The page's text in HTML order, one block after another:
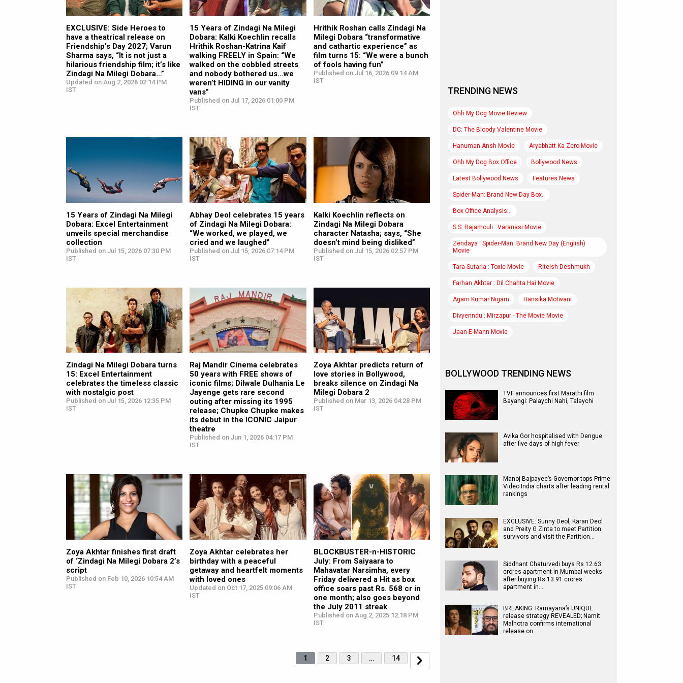
EXCLUSIVE: Side Heroes to
have a theatrical release on
Friendship’s Day 2027; Varun
Sharma says, “It is not just a
hilarious friendship film; it’s like
Zindagi Na Milegi Dobara…”
Updated on Aug 2, 2026 02:14 PM
IST
15 Years of Zindagi Na Milegi
Dobara: Kalki Koechlin recalls
Hrithik Roshan-Katrina Kaif
walking FREELY in Spain: “We
walked on the cobbled streets
and nobody bothered us…we
weren’t HIDING in our vanity
vans”
Published on Jul 17, 2026 01:00 PM
IST
Hrithik Roshan calls Zindagi Na
Milegi Dobara “transformative
and cathartic experience” as
film turns 15: “We were a bunch
of fools having fun”
Published on Jul 16, 2026 09:14 AM
IST
15 Years of Zindagi Na Milegi
Dobara: Excel Entertainment
unveils special merchandise
collection
Published on Jul 15, 2026 07:30 PM
IST
Abhay Deol celebrates 15 years
of Zindagi Na Milegi Dobara:
“We worked, we played, we
cried and we laughed”
Published on Jul 15, 2026 07:14 PM
IST
Kalki Koechlin reflects on
Zindagi Na Milegi Dobara
character Natasha; says, “She
doesn’t mind being disliked”
Published on Jul 15, 2026 02:57 PM
IST
Zindagi Na Milegi Dobara turns
15: Excel Entertainment
celebrates the timeless classic
with nostalgic post
Published on Jul 15, 2026 12:35 PM
IST
Raj Mandir Cinema celebrates
50 years with FREE shows of
iconic films; Dilwale Dulhania Le
Jayenge gets rare second
outing after missing its 1995
release; Chupke Chupke makes
its debut in the ICONIC Jaipur
theatre
Published on Jun 1, 2026 04:17 PM
IST
Zoya Akhtar predicts return of
love stories in Bollywood,
breaks silence on Zindagi Na
Milegi Dobara 2
Published on Mar 13, 2026 04:28 PM
IST
Zoya Akhtar finishes first draft
of ‘Zindagi Na Milegi Dobara 2’s
script
Published on Feb 10, 2026 10:54 AM
IST
Zoya Akhtar celebrates her
birthday with a peaceful
getaway and heartfelt moments
with loved ones
Updated on Oct 17, 2025 09:06 AM
IST
BLOCKBUSTER-n-HISTORIC
July: From Saiyaara to
Mahavatar Narsimha, every
Friday delivered a Hit as box
office soars past Rs. 568 cr in
one month; also goes beyond
the July 2011 streak
Published on Aug 2, 2025 12:18 PM
IST
1 2 3 … 14
TRENDING NEWS
Ohh My Dog Movie Review
DC: The Bloody Valentine Movie
Hanuman Ansh Movie Aryabhatt Ka Zero Movie
Ohh My Dog Box Office Bollywood News
Latest Bollywood News Features News
Spider-Man: Brand New Day Box..
Box Office Analysis:..
S.S. Rajamouli : Varanasi Movie
Zendaya : Spider-Man: Brand New Day (English)
Movie
Tara Sutaria : Toxic Movie Riteish Deshmukh
Farhan Akhtar : Dil Chahta Hai Movie
Agam Kumar Nigam Hansika Motwani
Divyenndu : Mirzapur - The Movie Movie
Jaan-E-Mann Movie
BOLLYWOOD TRENDING NEWS
TVF announces first Marathi film
Bayangi: Palaychi Nahi, Talaychi
Avika Gor hospitalised with Dengue
after five days of high fever
Manoj Bajpayee’s Governor tops Prime
Video India charts after leading rental
rankings
EXCLUSIVE: Sunny Deol, Karan Deol
and Preity G Zinta to meet Partition
survivors and visit the Partition…
Siddhant Chaturvedi buys Rs 12.63
crores apartment in Mumbai weeks
after buying Rs 13.91 crores
apartment in…
BREAKING: Ramayana’s UNIQUE
release strategy REVEALED; Namit
Malhotra confirms international
release on…